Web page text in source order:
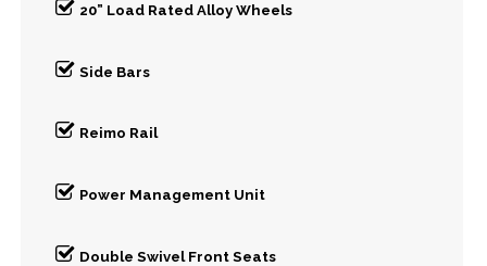
20” Load Rated Alloy Wheels
Side Bars
Reimo Rail
Power Management Unit
Double Swivel Front Seats